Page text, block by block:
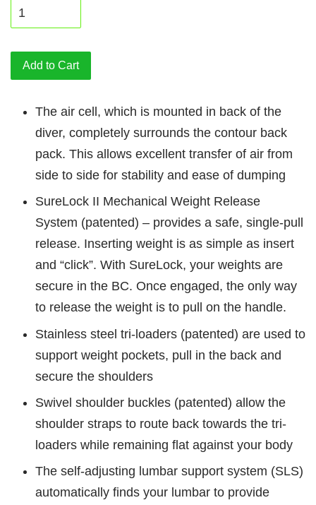
Add to Cart
The air cell, which is mounted in back of the
diver, completely surrounds the contour back
pack. This allows excellent transfer of air from
side to side for stability and ease of dumping
SureLock II Mechanical Weight Release
System (patented) – provides a safe, single-pull
release. Inserting weight is as simple as insert
and “click”. With SureLock, your weights are
secure in the BC. Once engaged, the only way
to release the weight is to pull on the handle.
Stainless steel tri-loaders (patented) are used to
support weight pockets, pull in the back and
secure the shoulders
Swivel shoulder buckles (patented) allow the
shoulder straps to route back towards the tri-
loaders while remaining flat against your body
The self-adjusting lumbar support system (SLS)
automatically finds your lumbar to provide